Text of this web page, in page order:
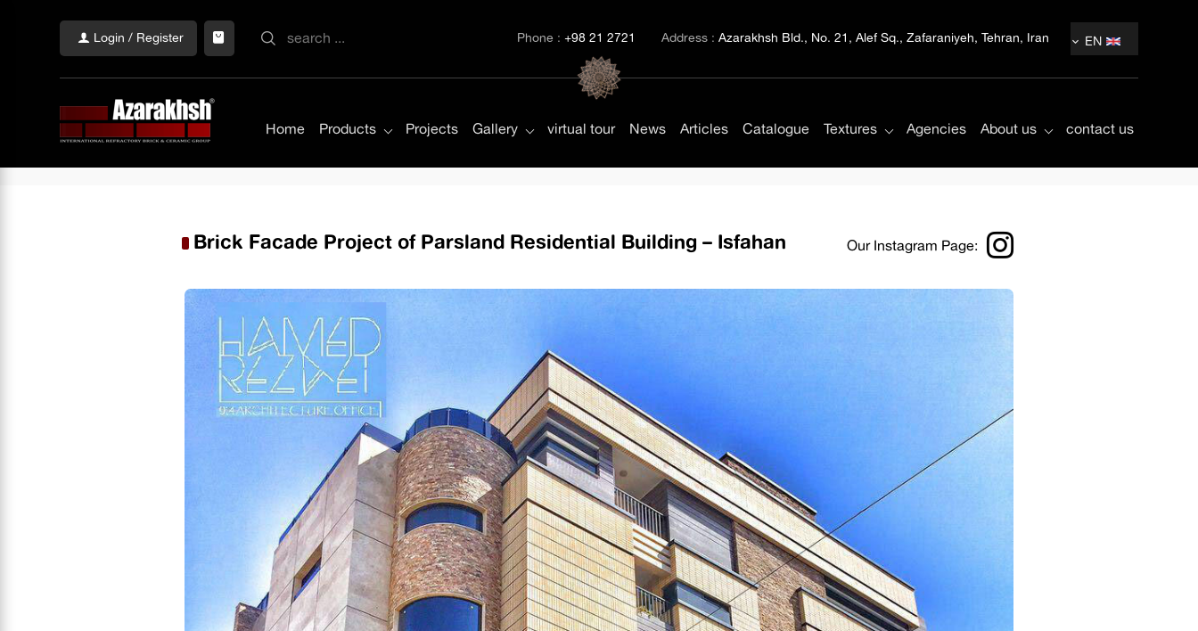
Login / Register EN
Address :Azarakhsh Bld., No. 21, Alef Sq., Zafaraniyeh, Tehran, Iran
Phone :+98 21 2721
Home Products Projects Gallery virtual tour News Articles Catalogue Textures Agencies About us contact us
Brick Facade Project of Parsland Residential Building – Isfahan Our Instagram Page: